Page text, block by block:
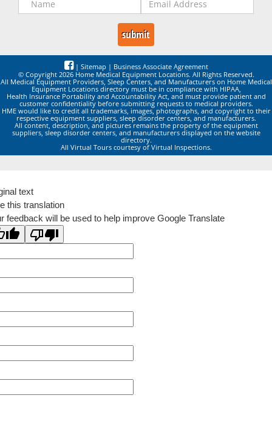
| Sitemap | Business Associate Agreement
© Copyright 2026 Home Medical Equipment Locations. All Rights Reserved.
All Medical Equipment Providers, Sleep Centers, and Manufacturers on Home Medical
Equipment Locations directory must be in compliance with HIPAA,
Health Insurance Portability and Accountability Act, and must provide patient and
customer confidentiality before submitting requests to medical providers.
HME would like to credit all trademarks, images, photographs, and copyright to their
respective equipment suppliers, sleep disorder centers, and manufacturers.
All content, description, and pictures remains the property of the equipment
suppliers, sleep disorder centers, and manufacturers displayed on the website
directory.
All Virtual Tours courtesy of Virtual Inspections.
text
this translation
feedback will be used to help improve Google Translate